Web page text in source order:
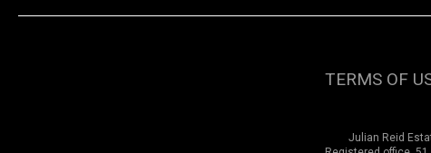
TERMS OF
Julian Reid